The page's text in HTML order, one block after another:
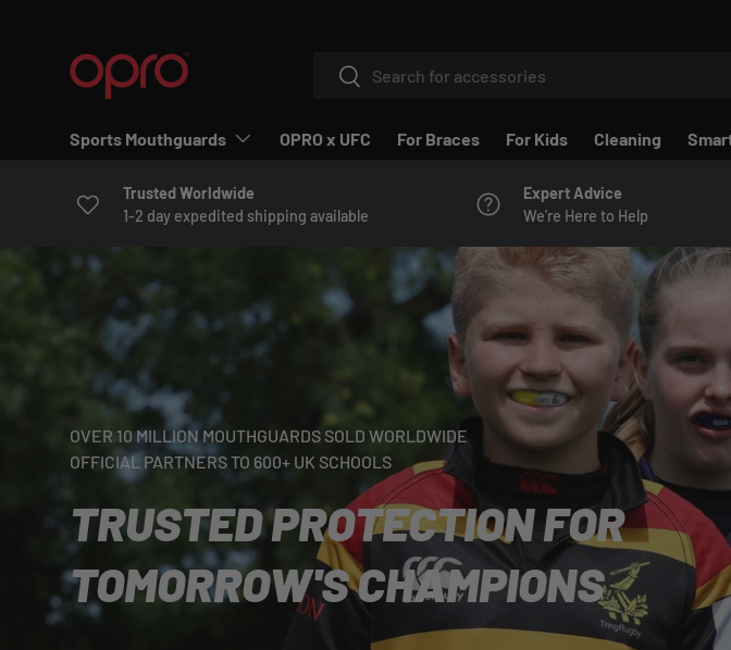
SearchSearch
Sports Mouthguards OPRO x UFC For Braces For Kids Cleaning
Trusted Worldwide
1-2 day expedited shipping available
Expert Advice
We're Here to Help
OVER 10 MILLION MOUTHGUARDS SOLD WORLDWIDE
OFFICIAL PARTNERS TO 600+ UK SCHOOLS
TRUSTED PROTECTION FOR
TOMORROW'S CHAMPIONS